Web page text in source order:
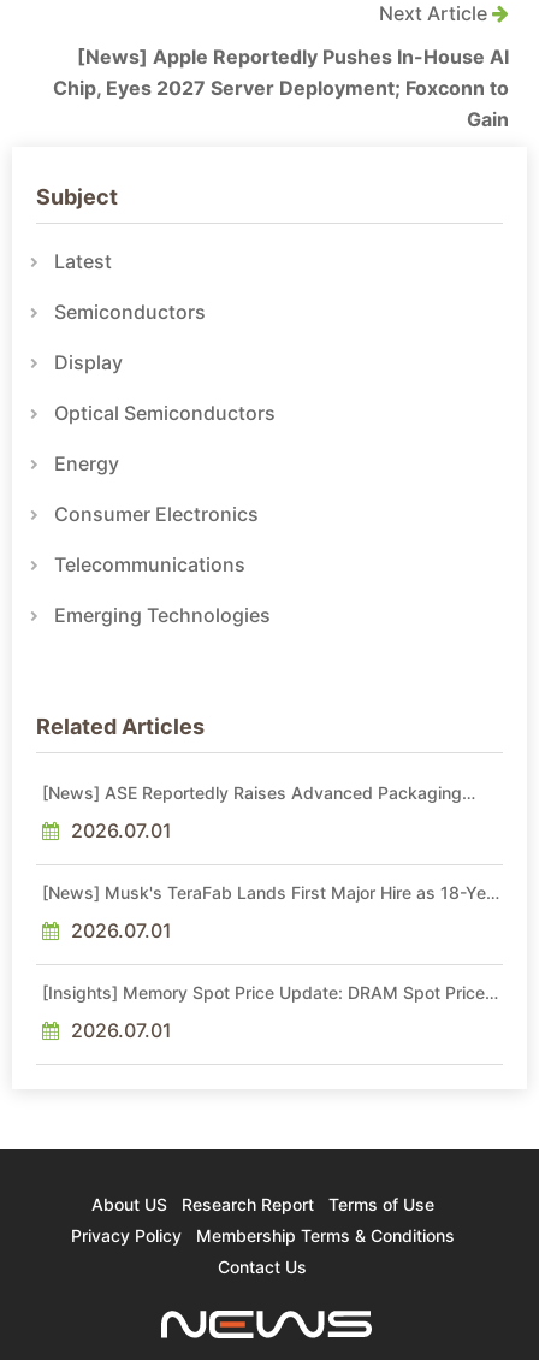
Next Article
[News] Apple Reportedly Pushes In-House AI
Chip, Eyes 2027 Server Deployment; Foxconn to
Gain
Subject
Latest
Semiconductors
Display
Optical Semiconductors
Energy
Consumer Electronics
Telecommunications
Emerging Technologies
Related Articles
[News] ASE Reportedly Raises Advanced Packaging
2026.07.01
[News] Musk's TeraFab Lands First Major Hire as 18-Year
2026.07.01
[Insights] Memory Spot Price Update: DRAM Spot Prices
Sideways Market
2026.07.01
About US Research Report
Terms of Use
Privacy Policy
Membership Terms & Conditions
Contact Us